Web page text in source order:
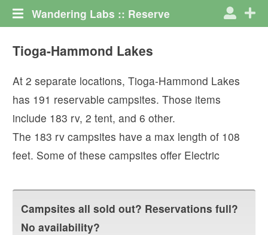
Wandering Labs :: Reserve
Tioga-Hammond Lakes
At 2 separate locations, Tioga-Hammond Lakes
has 191 reservable campsites. Those items
include 183 rv, 2 tent, and 6 other.
The 183 rv campsites have a max length of 108
feet. Some of these campsites offer Electric
Campsites all sold out? Reservations full?
No availability?